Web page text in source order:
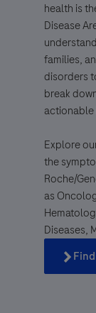
health is
Disease
families,
disorders
break
Explore
the
Roche/
as
Diseases,
Send form
Send form